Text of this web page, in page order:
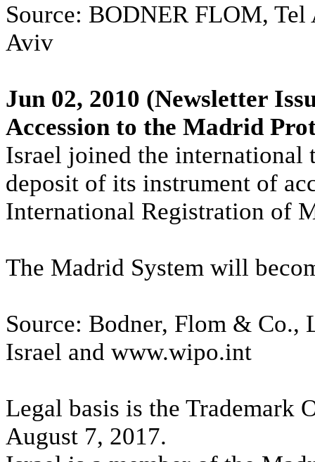
Source: BODNER FLOM,
Aviv
Jun 02, 2010 (Newsletter
Accession to the Madrid
Israel joined the international
deposit of its instrument of
International Registration of
The Madrid System will
Source: Bodner, Flom & Co.,
Israel and www.wipo.int
Legal basis is the Trademark
August 7, 2017.